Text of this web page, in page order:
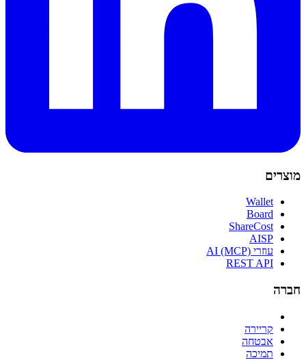
מוצרים
Wallet
Board
ShareCost
AISP
עוזרי AI (MCP)
REST API
חברה
קריירה
אבטחה
תמיכה